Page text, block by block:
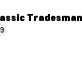
Tradesman